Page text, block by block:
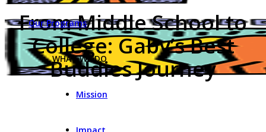
Our Programs
WHAT WE DO
Mission
From Middle School to
College: Gaby’s Best
Buddies Journey